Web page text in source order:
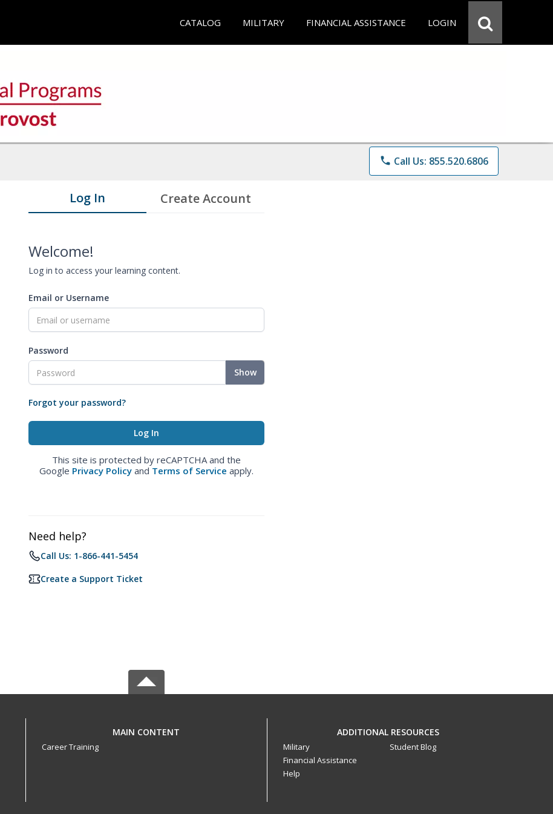
CATALOG MILITARY FINANCIAL ASSISTANCE LOGIN
phone Call Us: 855.520.6806
Log In Create Account
Welcome!
Log in to access your learning content.
Email or Username
Password
Show
Forgot your password?
This site is protected by reCAPTCHA and the
Google Privacy Policy and Terms of Service apply.
Need help?
Call Us: 1-866-441-5454
Create a Support Ticket
MAIN CONTENT
Career Training
ADDITIONAL RESOURCES
Military
Financial Assistance
Help
Student Blog